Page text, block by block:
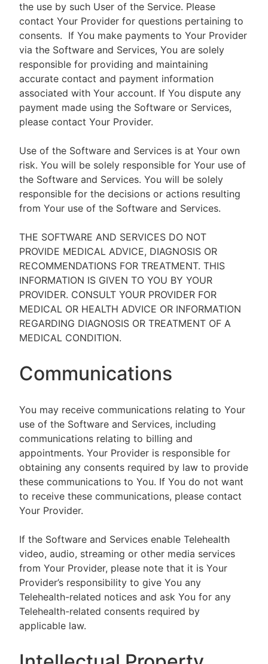
the use by such User of the Service. Please
contact Your Provider for questions pertaining to
consents. If You make payments to Your Provider
via the Software and Services, You are solely
responsible for providing and maintaining
accurate contact and payment information
associated with Your account. If You dispute any
payment made using the Software or Services,
please contact Your Provider.
Use of the Software and Services is at Your own
risk. You will be solely responsible for Your use of
the Software and Services. You will be solely
responsible for the decisions or actions resulting
from Your use of the Software and Services.
THE SOFTWARE AND SERVICES DO NOT
PROVIDE MEDICAL ADVICE, DIAGNOSIS OR
RECOMMENDATIONS FOR TREATMENT. THIS
INFORMATION IS GIVEN TO YOU BY YOUR
PROVIDER. CONSULT YOUR PROVIDER FOR
MEDICAL OR HEALTH ADVICE OR INFORMATION
REGARDING DIAGNOSIS OR TREATMENT OF A
MEDICAL CONDITION.
Communications
You may receive communications relating to Your
use of the Software and Services, including
communications relating to billing and
appointments. Your Provider is responsible for
obtaining any consents required by law to provide
these communications to You. If You do not want
to receive these communications, please contact
Your Provider.
If the Software and Services enable Telehealth
video, audio, streaming or other media services
from Your Provider, please note that it is Your
Provider’s responsibility to give You any
Telehealth-related notices and ask You for any
Telehealth-related consents required by
applicable law.